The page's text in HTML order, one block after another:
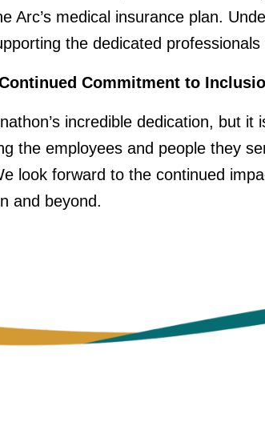
Arc’s medical insurance plan.
the dedicated
Commitment to
incredible dedication, but
the employees and people they
look forward to the continued
and beyond.